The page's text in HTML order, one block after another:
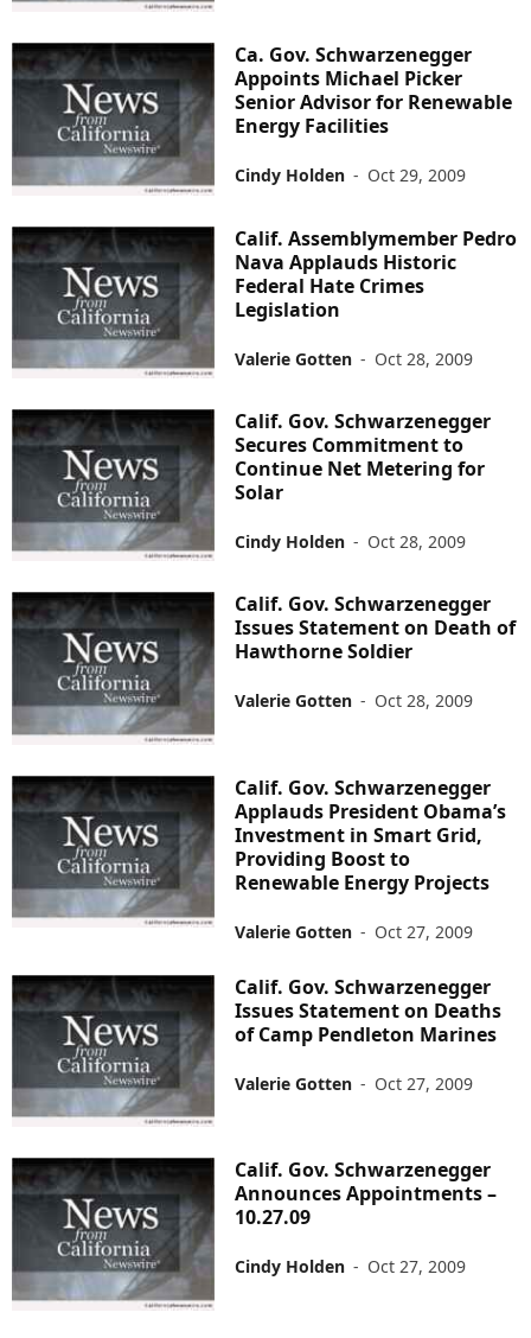
Ca. Gov. Schwarzenegger
Appoints Michael Picker
Senior Advisor for Renewable
Energy Facilities
Cindy Holden - Oct 29, 2009
Calif. Assemblymember Pedro
Nava Applauds Historic
Federal Hate Crimes
Legislation
Valerie Gotten - Oct 28, 2009
Calif. Gov. Schwarzenegger
Secures Commitment to
Continue Net Metering for
Solar
Cindy Holden - Oct 28, 2009
Calif. Gov. Schwarzenegger
Issues Statement on Death of
Hawthorne Soldier
Valerie Gotten - Oct 28, 2009
Calif. Gov. Schwarzenegger
Applauds President Obama’s
Investment in Smart Grid,
Providing Boost to
Renewable Energy Projects
Valerie Gotten - Oct 27, 2009
Calif. Gov. Schwarzenegger
Issues Statement on Deaths
of Camp Pendleton Marines
Valerie Gotten - Oct 27, 2009
Calif. Gov. Schwarzenegger
Announces Appointments –
10.27.09
Cindy Holden - Oct 27, 2009